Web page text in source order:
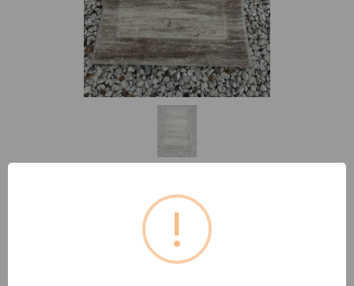
Lot 49: Ragolle 'Galleria'
Collection Contemporary Belgian
!